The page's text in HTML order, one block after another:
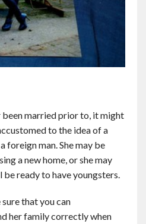
been married prior to, it might
to the idea of a
man. She may be
a new home, or she may
ready to have youngsters.
that you can
her family correctly when